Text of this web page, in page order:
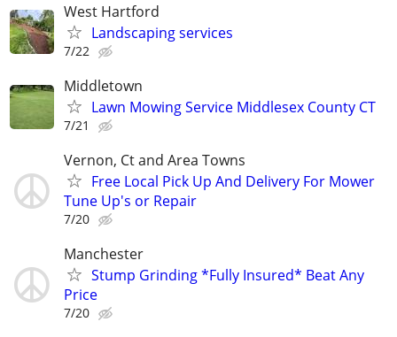
West Hartford
Landscaping services
7/22
Middletown
Lawn Mowing Service Middlesex County CT
7/21
Vernon, Ct and Area Towns
Free Local Pick Up And Delivery For Mower
Tune Up's or Repair
7/20
Manchester
Stump Grinding *Fully Insured* Beat Any
Price
7/20